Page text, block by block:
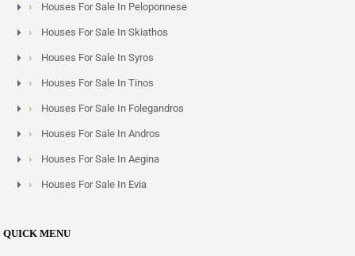
Houses For Sale In Peloponnese
Houses For Sale In Skiathos
Houses For Sale In Syros
Houses For Sale In Tinos
Houses For Sale In Folegandros
Houses For Sale In Andros
Houses For Sale In Aegina
Houses For Sale In Evia
QUICK MENU